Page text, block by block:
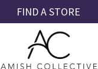
FIND A STORE
Amish
Amish